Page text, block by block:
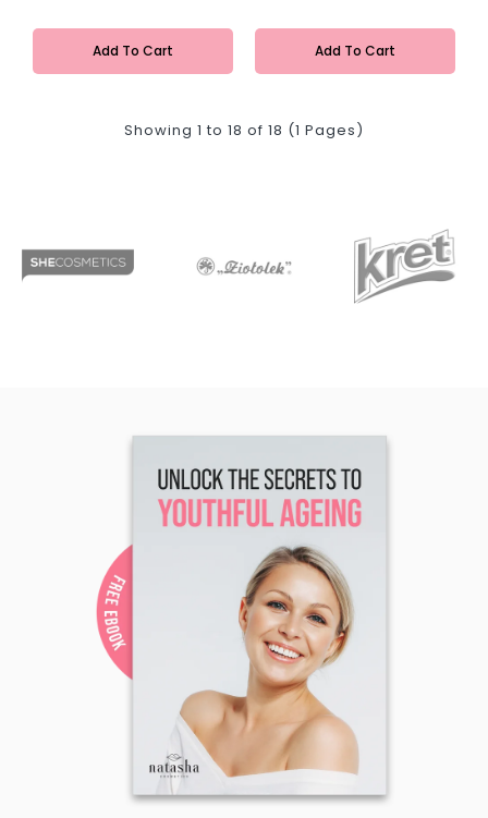
Add To Cart Add To Cart
Showing 1 to 18 of 18 (1 Pages)